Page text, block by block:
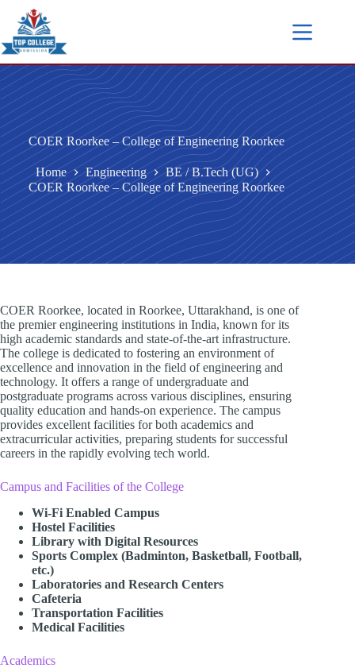
COER Roorkee – College of Engineering Roorkee
Home Engineering
BE / B.Tech (UG)
COER Roorkee – College of Engineering Roorkee
COER Roorkee, located in Roorkee, Uttarakhand, is one of
the premier engineering institutions in India, known for its
high academic standards and state-of-the-art infrastructure.
The college is dedicated to fostering an environment of
excellence and innovation in the field of engineering and
technology. It offers a range of undergraduate and
postgraduate programs across various disciplines, ensuring
quality education and hands-on experience. The campus
provides excellent facilities for both academics and
extracurricular activities, preparing students for successful
careers in the rapidly evolving tech world.
Campus and Facilities of the College
Wi-Fi Enabled Campus
Hostel Facilities
Library with Digital Resources
Sports Complex (Badminton, Basketball, Football,
etc.)
Laboratories and Research Centers
Cafeteria
Transportation Facilities
Medical Facilities
Academics